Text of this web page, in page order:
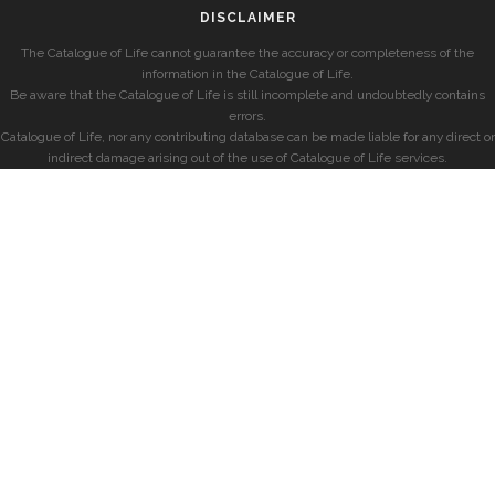
DISCLAIMER
The Catalogue of Life cannot guarantee the accuracy or completeness of the
information in the Catalogue of Life.
Be aware that the Catalogue of Life is still incomplete and undoubtedly contains
errors.
Catalogue of Life, nor any contributing database can be made liable for any direct or
indirect damage arising out of the use of Catalogue of Life services.